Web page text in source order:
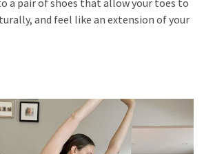
a pair of shoes that allow your toes to
and feel like an extension of your